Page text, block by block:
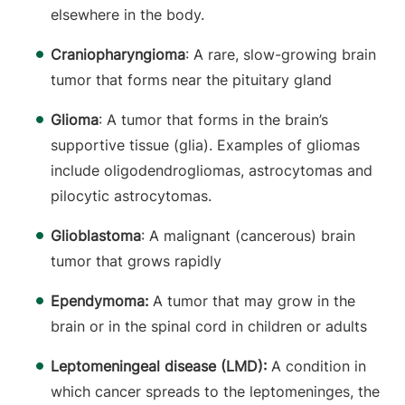
elsewhere in the body.
Craniopharyngioma: A rare, slow-growing brain
tumor that forms near the pituitary gland
Glioma: A tumor that forms in the brain’s
supportive tissue (glia). Examples of gliomas
include oligodendrogliomas, astrocytomas and
pilocytic astrocytomas.
Glioblastoma: A malignant (cancerous) brain
tumor that grows rapidly
Ependymoma: A tumor that may grow in the
brain or in the spinal cord in children or adults
Leptomeningeal disease (LMD): A condition in
which cancer spreads to the leptomeninges, the